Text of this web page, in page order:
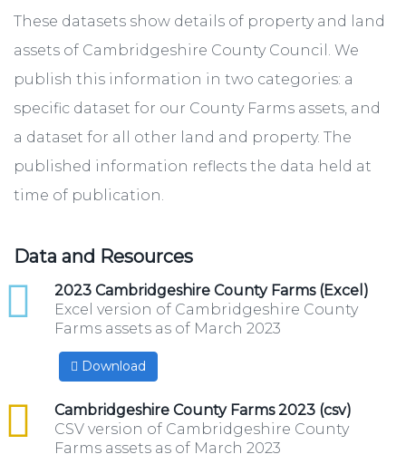
These datasets show details of property and land
assets of Cambridgeshire County Council. We
publish this information in two categories: a
specific dataset for our County Farms assets, and
a dataset for all other land and property. The
published information reflects the data held at
time of publication.
Data and Resources
2023 Cambridgeshire County Farms (Excel)
xlsx
Excel version of Cambridgeshire County
Farms assets as of March 2023
Download
Cambridgeshire County Farms 2023 (csv)
csv
CSV version of Cambridgeshire County
Farms assets as of March 2023